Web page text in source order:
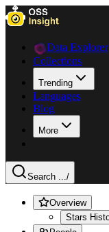
Data Explorer
Collections
Trending
Languages
Blog
More
Search .../
Overview
Stars